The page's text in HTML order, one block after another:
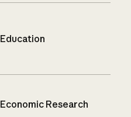
Education
Economic Research